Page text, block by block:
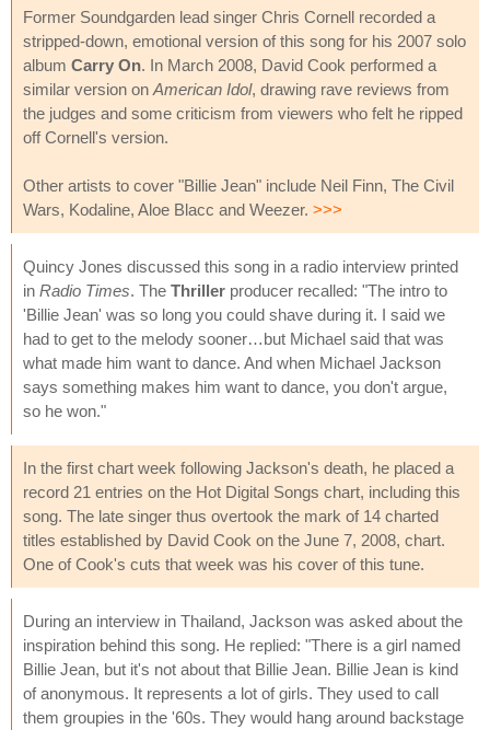
Former Soundgarden lead singer Chris Cornell recorded a
stripped-down, emotional version of this song for his 2007 solo
album Carry On. In March 2008, David Cook performed a
similar version on American Idol, drawing rave reviews from
the judges and some criticism from viewers who felt he ripped
off Cornell's version.
Other artists to cover "Billie Jean" include Neil Finn, The Civil
Wars, Kodaline, Aloe Blacc and Weezer. >>>
Quincy Jones discussed this song in a radio interview printed
in Radio Times. The Thriller producer recalled: "The intro to
'Billie Jean' was so long you could shave during it. I said we
had to get to the melody sooner…but Michael said that was
what made him want to dance. And when Michael Jackson
says something makes him want to dance, you don't argue,
so he won."
In the first chart week following Jackson's death, he placed a
record 21 entries on the Hot Digital Songs chart, including this
song. The late singer thus overtook the mark of 14 charted
titles established by David Cook on the June 7, 2008, chart.
One of Cook's cuts that week was his cover of this tune.
During an interview in Thailand, Jackson was asked about the
inspiration behind this song. He replied: "There is a girl named
Billie Jean, but it's not about that Billie Jean. Billie Jean is kind
of anonymous. It represents a lot of girls. They used to call
them groupies in the '60s. They would hang around backstage